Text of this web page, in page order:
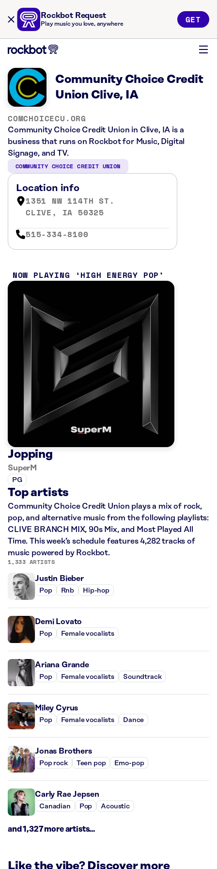
Rockbot Request
Play music you love, anywhere GET
Community Choice Credit
Union Clive, IA
COMCHOICECU.ORG
Community Choice Credit Union in Clive, IA is a
business that runs on Rockbot for Music, Digital
Signage, and TV.
COMMUNITY CHOICE CREDIT UNION
Location info
1351 NW 114TH ST.
CLIVE, IA 50325
515-334-8100
NOW PLAYING HIGH ENERGY POP
Jopping
SuperM
PG
Top artists
Community Choice Credit Union plays a mix of rock,
pop, and alternative music from the following playlists:
CLIVE BRANCH MIX, 90s Mix, and Most Played All
Time. This week’s schedule features 4,282 tracks of
music powered by Rockbot.
1,333 ARTISTS
Justin Bieber
Pop Rnb Hip-hop
Demi Lovato
Pop Female vocalists
Ariana Grande
Pop Female vocalists Soundtrack
Miley Cyrus
Pop Female vocalists Dance
Jonas Brothers
Pop rock Teen pop Emo-pop
Carly Rae Jepsen
Canadian Pop Acoustic
and 1,327 more artists...
Like the vibe? Discover more